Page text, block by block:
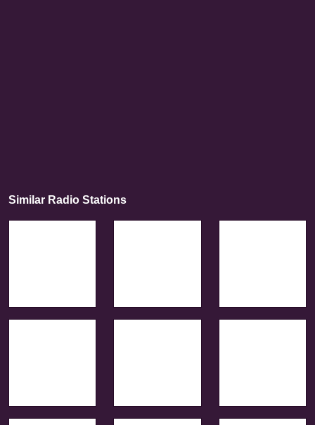
Similar Radio Stations